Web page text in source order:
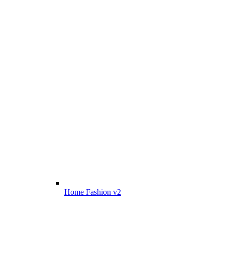
Home Fashion v2